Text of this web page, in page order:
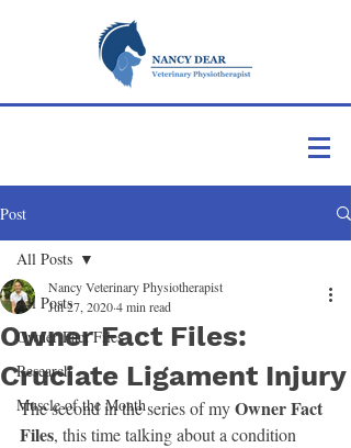
Post
All Posts
Owner Fact Files
Research
Muscle of the Month
All Posts
Owner Fact Files:
Cruciate Ligament Injury
Nancy Veterinary Physiotherapist
Jul 27, 20204 min read
The second in the series of my Owner Fact
Files, this time talking about a condition